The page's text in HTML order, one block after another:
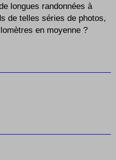
longues randonnées à
de telles séries de photos,
en moyenne ?